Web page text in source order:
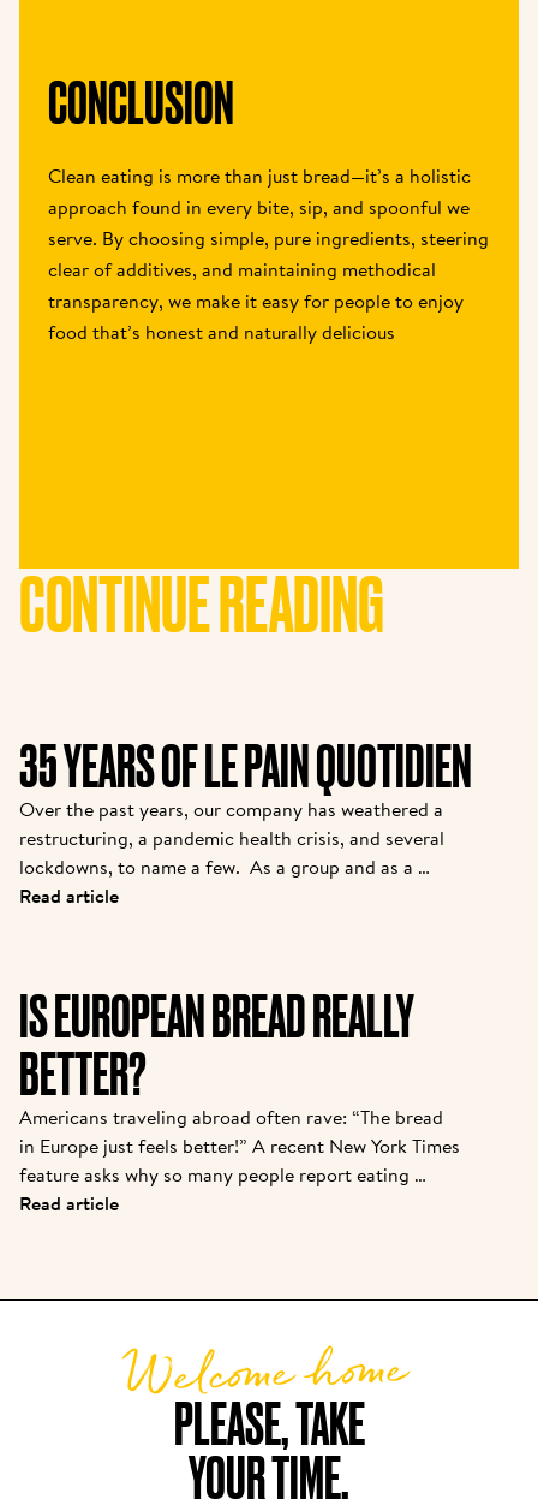
CONCLUSION
Clean eating is more than just bread—it’s a holistic
approach found in every bite, sip, and spoonful we
serve. By choosing simple, pure ingredients, steering
clear of additives, and maintaining methodical
transparency, we make it easy for people to enjoy
food that’s honest and naturally delicious
CONTINUE READING
35 YEARS OF LE PAIN QUOTIDIEN
Over the past years, our company has weathered a
restructuring, a pandemic health crisis, and several
lockdowns, to name a few.  As a group and as a
brand, we are coming out stronger. While many new
original franchisees of Alain, and it continues to
grow strong today.
Read article
IS EUROPEAN BREAD REALLY
BETTER?
Americans traveling abroad often rave: “The bread
in Europe just feels better!” A recent New York Times
feature asks why so many people report eating
baguettes, croissants, or pizza in Paris or Rome with
practice daily.
Read article
PLEASE, TAKE
YOUR TIME.
Welcome home